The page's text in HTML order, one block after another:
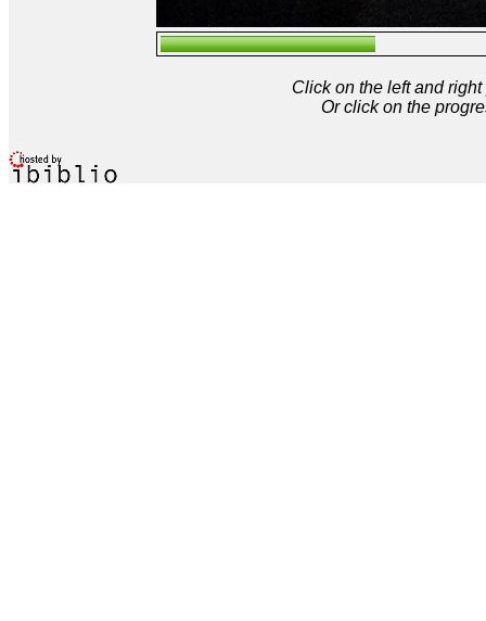
Click on the left and
Or click on the